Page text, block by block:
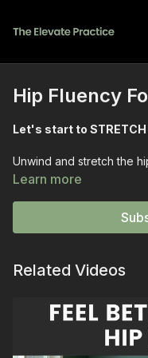
Hip Fluency
Let's start to
Unwind and stretch the
pancake pull aways.
Expect a SIMPLE yet
class with a simple hand
Learn more
Related Videos